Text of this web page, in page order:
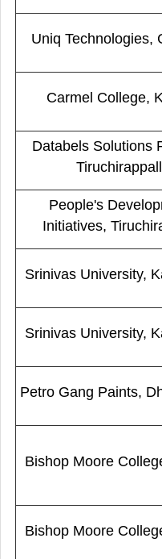
Uniq Technologies,
Carmel College,
Databels Solutions
People's
Initiatives,
Srinivas University,
Srinivas University,
Petro Gang Paints,
Bishop Moore
Bishop Moore